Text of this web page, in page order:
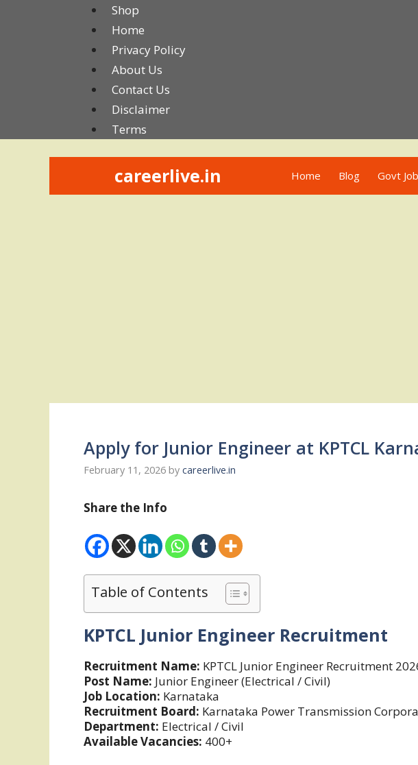
Shop
Home
Privacy Policy
About Us
Contact Us
Disclaimer
Terms
careerlive.in Home Blog Govt
Apply for Junior Engineer at KPTCL
February 11, 2026 by careerlive.in
Share the Info
Table of Contents
KPTCL Junior Engineer Recruitment
Recruitment Name: KPTCL Junior Engineer Recruitment
Post Name: Junior Engineer (Electrical / Civil)
Job Location: Karnataka
Recruitment Board: Karnataka Power Transmission
Department: Electrical / Civil
Available Vacancies: 400+